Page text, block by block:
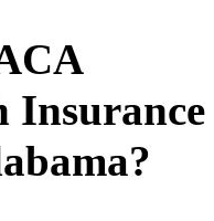
Insurance